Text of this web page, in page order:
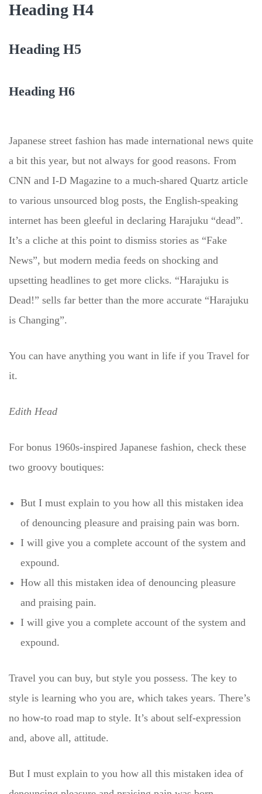
Heading H4
Heading H5
Heading H6
Japanese street fashion has made international news quite
a bit this year, but not always for good reasons. From
CNN and I-D Magazine to a much-shared Quartz article
to various unsourced blog posts, the English-speaking
internet has been gleeful in declaring Harajuku “dead”.
It’s a cliche at this point to dismiss stories as “Fake
News”, but modern media feeds on shocking and
upsetting headlines to get more clicks. “Harajuku is
Dead!” sells far better than the more accurate “Harajuku
is Changing”.
You can have anything you want in life if you Travel for
it.
Edith Head
For bonus 1960s-inspired Japanese fashion, check these
two groovy boutiques:
But I must explain to you how all this mistaken idea
of denouncing pleasure and praising pain was born.
I will give you a complete account of the system and
expound.
How all this mistaken idea of denouncing pleasure
and praising pain.
I will give you a complete account of the system and
expound.
Travel you can buy, but style you possess. The key to
style is learning who you are, which takes years. There’s
no how-to road map to style. It’s about self-expression
and, above all, attitude.
But I must explain to you how all this mistaken idea of